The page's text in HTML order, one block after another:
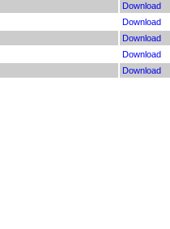
Download
Download
Download
Download
Download